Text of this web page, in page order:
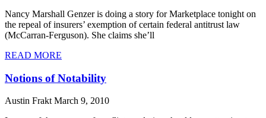
Nancy Marshall Genzer is doing a story for Marketplace tonight on
the repeal of insurers’ exemption of certain federal antitrust law
(McCarran-Ferguson). She claims she’ll
READ MORE
Notions of Notability
Austin FraktMarch 9, 2010